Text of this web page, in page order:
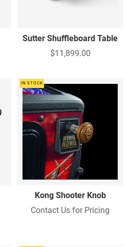
Sutter Shuffleboard Table
$11,899.00
IN STOCK
Kong Shooter Knob
Contact Us for Pricing